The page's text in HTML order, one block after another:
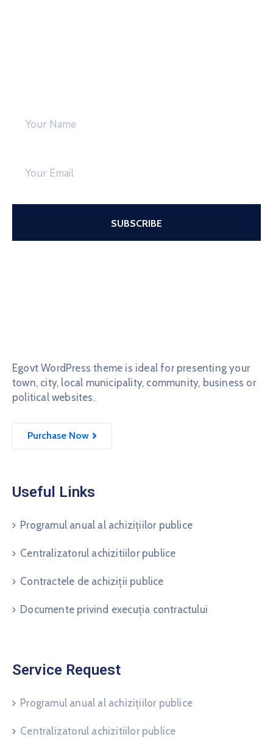
Egovt WordPress theme is ideal for presenting your
town, city, local municipality, community, business or
political websites.
Purchase Now
Useful Links
Programul anual al achizițiilor publice
Centralizatorul achizitiilor publice
Contractele de achiziții publice
Documente privind execuția contractului
Service Request
Programul anual al achizițiilor publice
Centralizatorul achizitiilor publice